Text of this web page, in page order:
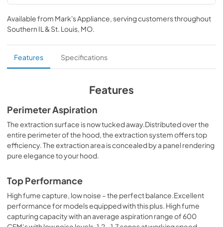
Technical Data Sheet
View|Download
PDF,76.68 KB
Installation manual
View|Download
Specification Sheet
View| Download
PDF,2.43 MB
Available from Mark's Appliance , serving customers throughout
Southern IL & St. Louis, MO
Features Specifications
Features
Perimeter Aspiration
The extraction surface is now tucked away.Distributed over the
entire perimeter of the hood, the extraction system offers top
efficiency. The extraction area is concealed by a panel rendering
pure elegance to your hood.
Top Performance
High fume capture, low noise – the perfect balance.Excellent
performance for models equipped with this plus. High fume
capturing capacity with an average aspiration range of 600